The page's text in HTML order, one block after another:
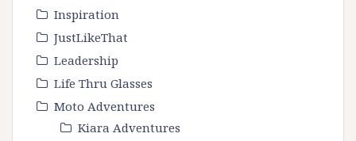
Inspiration
JustLikeThat
Leadership
Life Thru Glasses
Moto Adventures
Kiara Adventures